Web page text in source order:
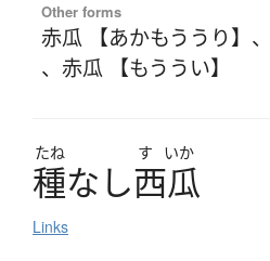
Other forms
赤瓜 【あかもううり】 、
、 赤瓜 【もううい】
たね す いか
種な し西瓜
Links